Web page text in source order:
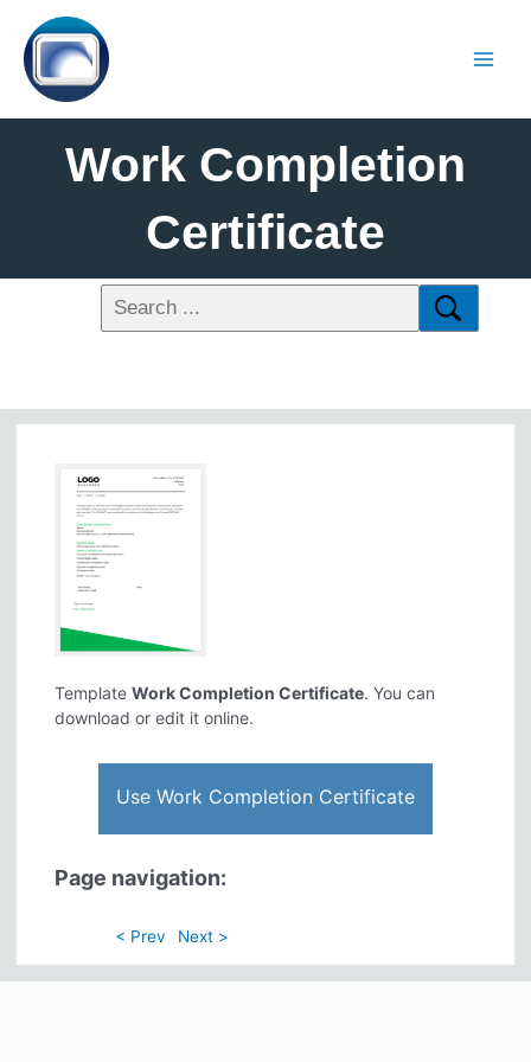
Work Completion
Certificate
TemplateWork Completion Certificate. You can
download or edit it online.
Use Work Completion Certificate
Page navigation:
< Prev Next >